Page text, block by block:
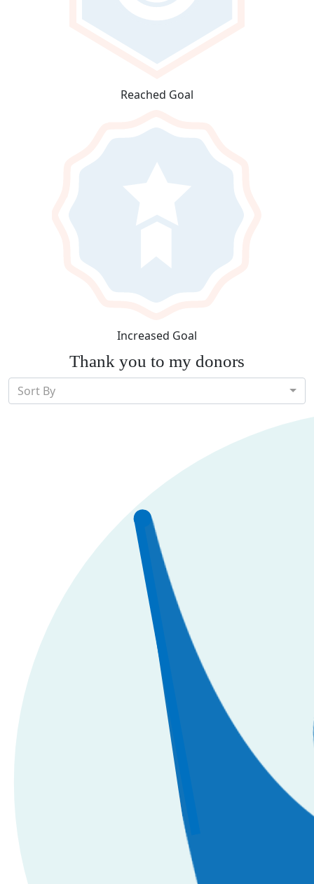
Reached Goal
Increased Goal
Thank you to my donors
Sort By